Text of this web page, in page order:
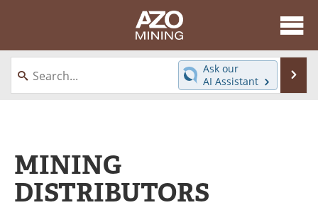
About
News
Directory
Webinars
Videos
Ask our
AI Assistant
MINING
DISTRIBUTORS